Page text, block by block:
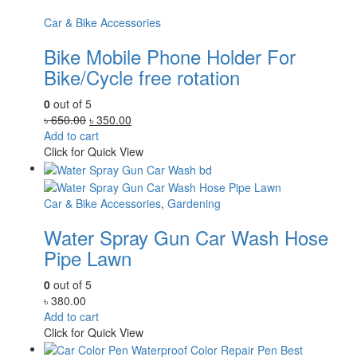
Car & Bike Accessories
Bike Mobile Phone Holder For
Bike/Cycle free rotation
0 out of 5
৳650.00 Original
price
was:
৳ 650.00.
৳ 350.00
is:
৳ 350.00.
Add to cart
Click for Quick View
Car & Bike Accessories, Gardening
Water Spray Gun Car Wash Hose
Pipe Lawn
0 out of 5
৳ 380.00
Add to cart
Click for Quick View